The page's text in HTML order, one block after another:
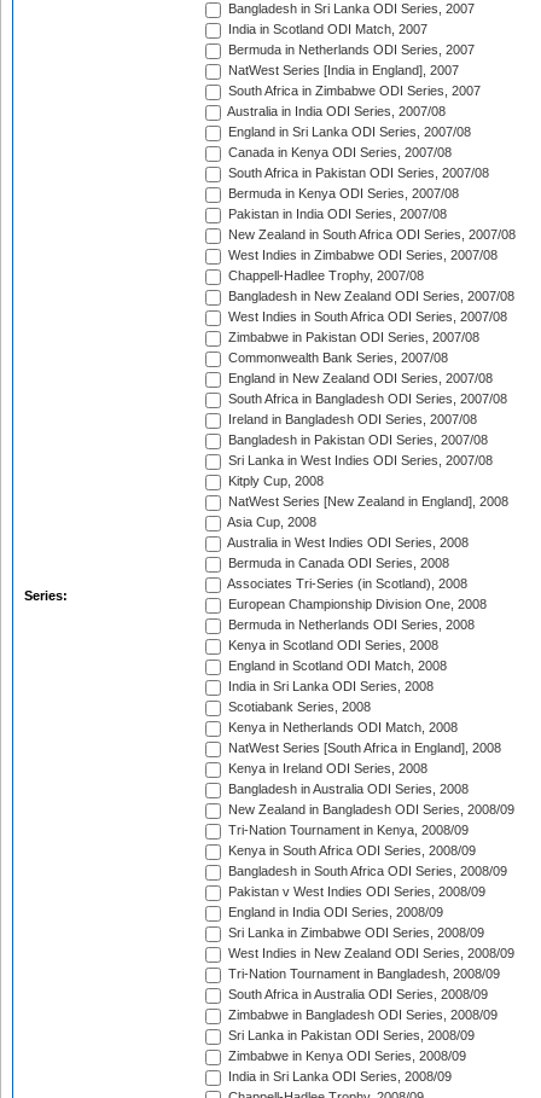
Series:
Bangladesh in Sri Lanka ODI Series, 2007
India in Scotland ODI Match, 2007
Bermuda in Netherlands ODI Series, 2007
NatWest Series [India in England], 2007
South Africa in Zimbabwe ODI Series, 2007
Australia in India ODI Series, 2007/08
England in Sri Lanka ODI Series, 2007/08
Canada in Kenya ODI Series, 2007/08
South Africa in Pakistan ODI Series, 2007/08
Bermuda in Kenya ODI Series, 2007/08
Pakistan in India ODI Series, 2007/08
New Zealand in South Africa ODI Series, 2007/08
West Indies in Zimbabwe ODI Series, 2007/08
Chappell-Hadlee Trophy, 2007/08
Bangladesh in New Zealand ODI Series, 2007/08
West Indies in South Africa ODI Series, 2007/08
Zimbabwe in Pakistan ODI Series, 2007/08
Commonwealth Bank Series, 2007/08
England in New Zealand ODI Series, 2007/08
South Africa in Bangladesh ODI Series, 2007/08
Ireland in Bangladesh ODI Series, 2007/08
Bangladesh in Pakistan ODI Series, 2007/08
Sri Lanka in West Indies ODI Series, 2007/08
Kitply Cup, 2008
NatWest Series [New Zealand in England], 2008
Asia Cup, 2008
Australia in West Indies ODI Series, 2008
Bermuda in Canada ODI Series, 2008
Associates Tri-Series (in Scotland), 2008
European Championship Division One, 2008
Bermuda in Netherlands ODI Series, 2008
Kenya in Scotland ODI Series, 2008
England in Scotland ODI Match, 2008
India in Sri Lanka ODI Series, 2008
Scotiabank Series, 2008
Kenya in Netherlands ODI Match, 2008
NatWest Series [South Africa in England], 2008
Kenya in Ireland ODI Series, 2008
Bangladesh in Australia ODI Series, 2008
New Zealand in Bangladesh ODI Series, 2008/09
Tri-Nation Tournament in Kenya, 2008/09
Kenya in South Africa ODI Series, 2008/09
Bangladesh in South Africa ODI Series, 2008/09
Pakistan v West Indies ODI Series, 2008/09
England in India ODI Series, 2008/09
Sri Lanka in Zimbabwe ODI Series, 2008/09
West Indies in New Zealand ODI Series, 2008/09
Tri-Nation Tournament in Bangladesh, 2008/09
South Africa in Australia ODI Series, 2008/09
Zimbabwe in Bangladesh ODI Series, 2008/09
Sri Lanka in Pakistan ODI Series, 2008/09
Zimbabwe in Kenya ODI Series, 2008/09
India in Sri Lanka ODI Series, 2008/09